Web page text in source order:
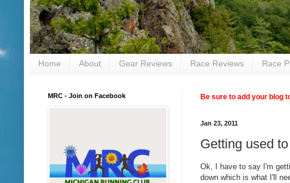
Home About Gear Reviews Race Reviews Race
Be sure to add your blog
Jan 23, 2011
Getting used
Ok, I have to say I'm
down which is what I'll
MRC - Join on Facebook